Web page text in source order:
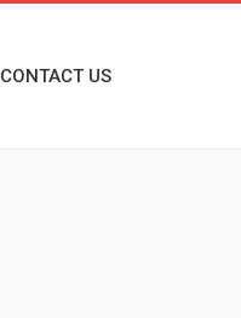
CONTACT US